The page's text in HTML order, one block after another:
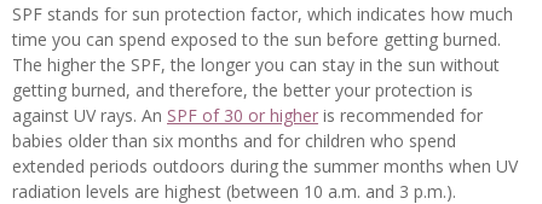
SPF stands for sun protection factor, which indicates how much
time you can spend exposed to the sun before getting burned.
The higher the SPF, the longer you can stay in the sun without
getting burned, and therefore, the better your protection is
against UV rays. An SPF of 30 or higher is recommended for
babies older than six months and for children who spend
extended periods outdoors during the summer months when UV
radiation levels are highest (between 10 a.m. and 3 p.m.).